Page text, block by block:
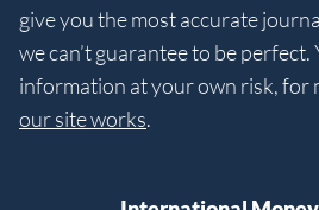
give you the most accurate
we can’t guarantee to be perfect.
information at your own risk, for
our site works.